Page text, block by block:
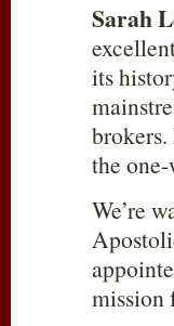
Sarah
its
brokers.
the
We’re
mission